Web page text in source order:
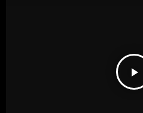
play_arrow